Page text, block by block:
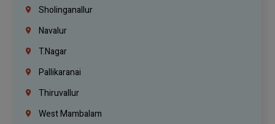
Sholinganallur
Navalur
T.Nagar
Pallikaranai
Thiruvallur
West Mambalam